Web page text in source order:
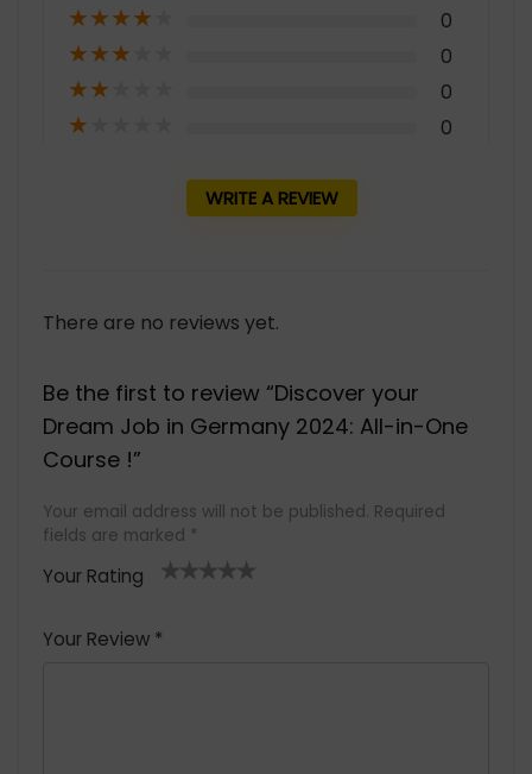
★★★★ 0
★★★ 0
★★ 0
★ 0
WRITE A REVIEW
There are no reviews yet.
Be the first to review “Discover your
Dream Job in Germany 2024: All-in-One
Course !”
Your email address will not be published. Required
fields are marked *
Your Rating
Your Review *